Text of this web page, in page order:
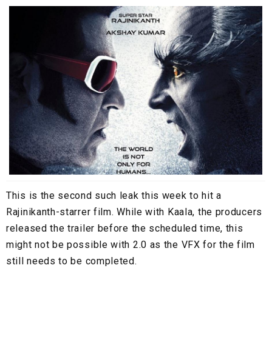
This is the second such leak this week to hit a
Rajinikanth-starrer film. While with Kaala, the producers
released the trailer before the scheduled time, this
might not be possible with 2.0 as the VFX for the film
still needs to be completed.